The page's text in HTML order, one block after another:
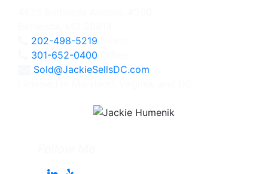
202-498-5219
301-652-0400
Sold@JackieSellsDC.com